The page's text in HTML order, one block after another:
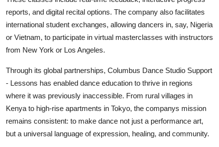
reports, and digital recital options. The company also facilitates
international student exchanges, allowing dancers in, say, Nigeria
or Vietnam, to participate in virtual masterclasses with instructors
from New York or Los Angeles.
Through its global partnerships, Columbus Dance Studio Support
- Lessons has enabled dance education to thrive in regions
where it was previously inaccessible. From rural villages in
Kenya to high-rise apartments in Tokyo, the companys mission
remains consistent: to make dance not just a performance art,
but a universal language of expression, healing, and community.